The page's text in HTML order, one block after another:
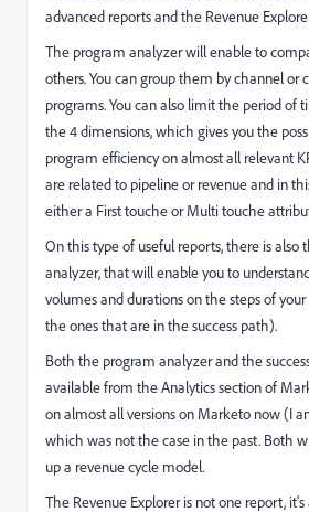
advanced reports and the Revenue
The program analyzer will enable to
others. You can group them by channel or
programs. You can also limit the period of
the 4 dimensions, which gives you the
program efficiency on almost all relevant
are related to pipeline or revenue and in
either a First touche or Multi touche
On this type of useful reports, there is also
analyzer, that will enable you to
volumes and durations on the steps of
the ones that are in the success path).
Both the program analyzer and the
available from the Analytics section of
on almost all versions on Marketo now (I
which was not the case in the past. Both
up a revenue cycle model.
The Revenue Explorer is not one report,